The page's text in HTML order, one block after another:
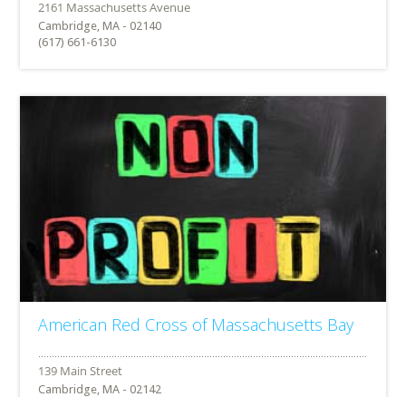
Cambridge, MA - 02140
(617) 661-6130
American Red Cross of Massachusetts Bay
Cambridge, MA - 02142